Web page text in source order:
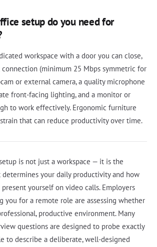
setup do you need for
workspace with a door you can close,
(minimum 25 Mbps symmetric for
or external camera, a quality microphone
front-facing lighting, and a monitor or
to work effectively. Ergonomic furniture
that can reduce productivity over time.
is not just a workspace — it is the
your daily productivity and how
yourself on video calls. Employers
you for a remote role are assessing whether
productive environment. Many
questions are designed to probe exactly
to describe a deliberate, well-designed